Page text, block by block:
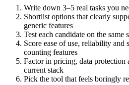
Write down 3–5 real tasks you
Shortlist options that clearly
generic features
Test each candidate on the same
Score ease of use, reliability and
counting features
Factor in pricing, data
current stack
Pick the tool that feels boringly